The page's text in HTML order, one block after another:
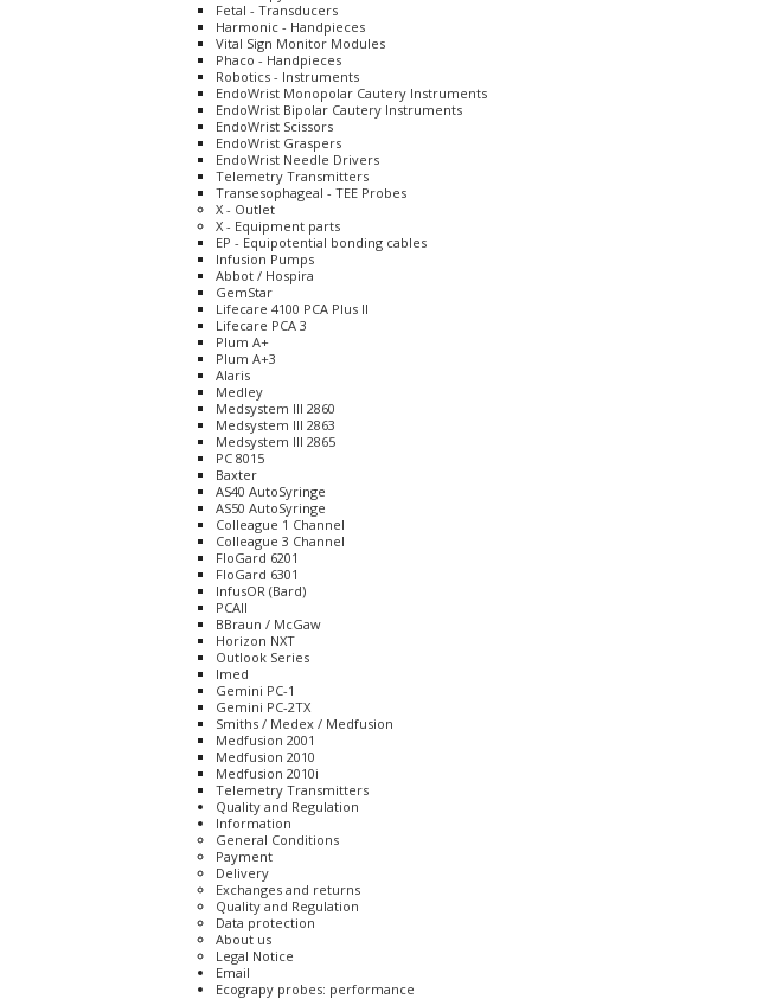
Fetal - Transducers
Harmonic - Handpieces
Vital Sign Monitor Modules
Phaco - Handpieces
Robotics - Instruments
EndoWrist Monopolar Cautery Instruments
EndoWrist Bipolar Cautery Instruments
EndoWrist Scissors
EndoWrist Graspers
EndoWrist Needle Drivers
Telemetry Transmitters
Transesophageal - TEE Probes
X - Outlet
X - Equipment parts
EP - Equipotential bonding cables
Infusion Pumps
Abbot / Hospira
GemStar
Lifecare 4100 PCA Plus II
Lifecare PCA 3
Plum A+
Plum A+3
Alaris
Medley
Medsystem III 2860
Medsystem III 2863
Medsystem III 2865
PC 8015
Baxter
AS40 AutoSyringe
AS50 AutoSyringe
Colleague 1 Channel
Colleague 3 Channel
FloGard 6201
FloGard 6301
InfusOR (Bard)
PCAII
BBraun / McGaw
Horizon NXT
Outlook Series
Imed
Gemini PC-1
Gemini PC-2TX
Smiths / Medex / Medfusion
Medfusion 2001
Medfusion 2010
Medfusion 2010i
Telemetry Transmitters
Quality and Regulation
Information
General Conditions
Payment
Delivery
Exchanges and returns
Quality and Regulation
Data protection
About us
Legal Notice
Email
Ecograpy probes: performance